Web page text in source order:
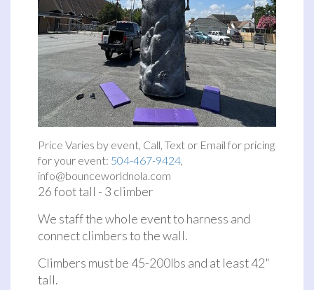
Price Varies by event, Call, Text or Email for pricing
for your event: 504-467-9424,
info@bounceworldnola.com
26 foot tall - 3 climber
We staff the whole event to harness and
connect climbers to the wall.
Climbers must be 45-200lbs and at least 42"
tall.